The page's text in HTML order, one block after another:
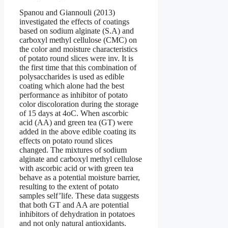
Spanou and Giannouli (2013)
investigated the effects of coatings
based on sodium alginate (S.A) and
carboxyl methyl cellulose (CMC) on
the color and moisture characteristics
of potato round slices were inv. It is
the first time that this combination of
polysaccharides is used as edible
coating which alone had the best
performance as inhibitor of potato
color discoloration during the storage
of 15 days at 4oC. When ascorbic
acid (AA) and green tea (GT) were
added in the above edible coating its
effects on potato round slices
changed. The mixtures of sodium
alginate and carboxyl methyl cellulose
with ascorbic acid or with green tea
behave as a potential moisture barrier,
resulting to the extent of potato
samples self’life. These data suggests
that both GT and AA are potential
inhibitors of dehydration in potatoes
and not only natural antioxidants.